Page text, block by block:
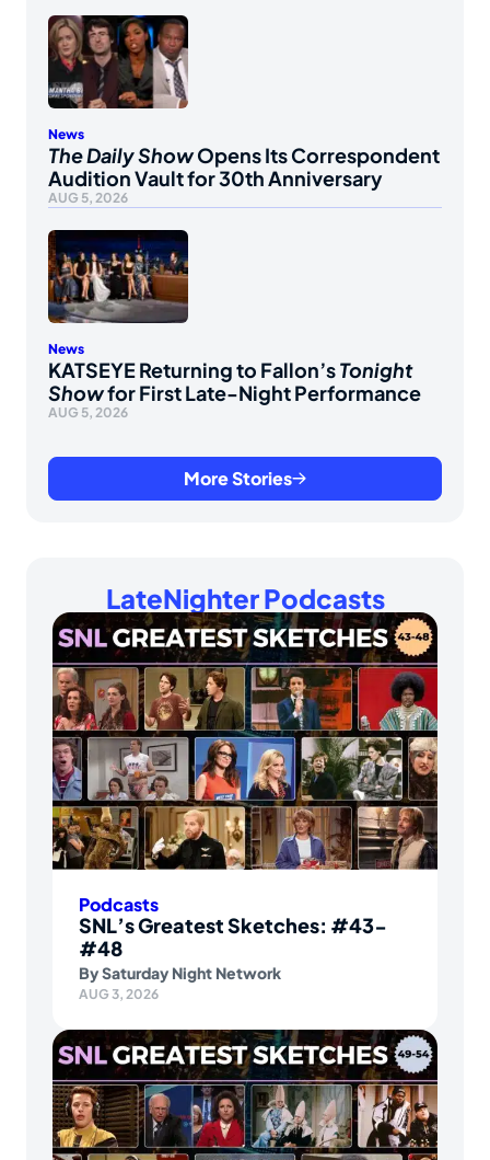
News
The Daily ShowOpens Its Correspondent
Audition Vault for 30th Anniversary
AUG 5, 2026
News
KATSEYE Returning to Fallon’sTonight
Showfor First Late-Night Performance
AUG 5, 2026
More Stories
LateNighter Podcasts
Podcasts
SNL’s Greatest Sketches: #43-
#48
BySaturday Night Network
AUG 3, 2026